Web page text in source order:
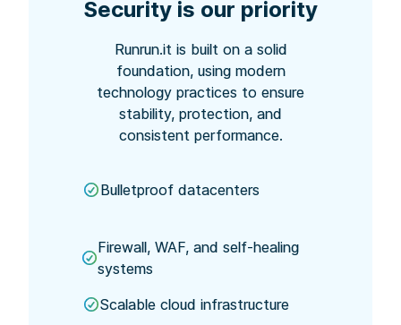
Security is our priority
Runrun.it is built on a solid
foundation, using modern
technology practices to ensure
stability, protection, and
consistent performance.
Bulletproof datacenters
Firewall, WAF, and self-healing
systems
Scalable cloud infrastructure